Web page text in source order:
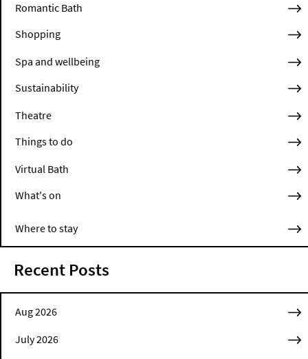
Romantic Bath
Shopping
Spa and wellbeing
Sustainability
Theatre
Things to do
Virtual Bath
What's on
Where to stay
Recent Posts
Aug 2026
July 2026